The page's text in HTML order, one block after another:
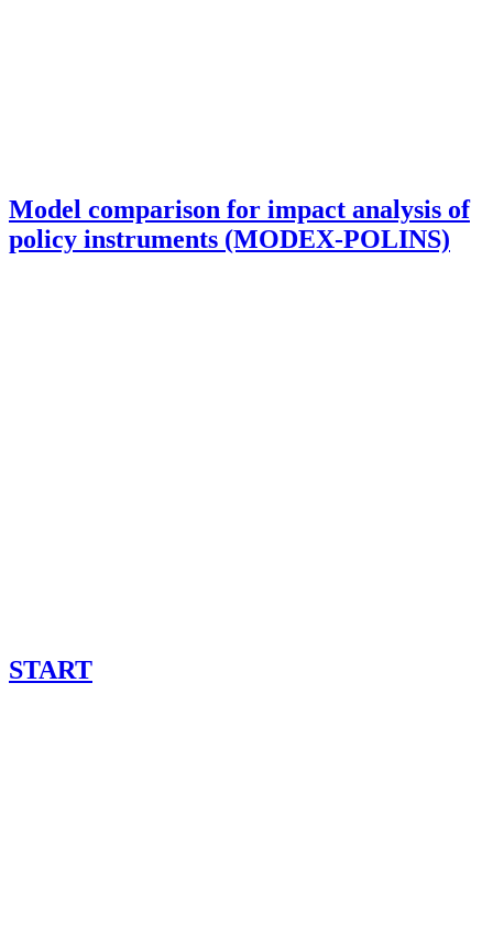
Model comparison for impact analysis of
policy instruments (MODEX-POLINS)
START